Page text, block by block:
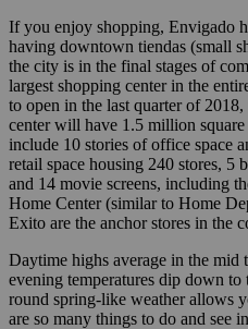
If you enjoy shopping, Envigado
having downtown tiendas (small
the city is in the final stages of
largest shopping center in the
to open in the last quarter of
center will have 1.5 million
include 10 stories of office space
retail space housing 240 stores, 5
and 14 movie screens, including
Home Center (similar to Home
Exito are the anchor stores in the
Daytime highs average in the mid
evening temperatures dip down
round spring-like weather allows
are so many things to do and see